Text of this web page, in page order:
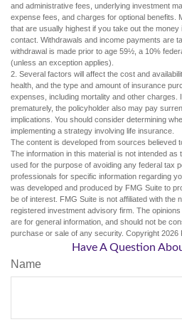
and administrative fees, underlying investment
expense fees, and charges for optional benefits.
that are usually highest if you take out the
contact. Withdrawals and income payments are
withdrawal is made prior to age 59½, a 10%
(unless an exception applies).
2. Several factors will affect the cost and
health, and the type and amount of insurance
expenses, including mortality and other charges.
prematurely, the policyholder also may pay
implications. You should consider determining
implementing a strategy involving life insurance.
The content is developed from sources believed
The information in this material is not intended
used for the purpose of avoiding any federal tax
professionals for specific information regarding
was developed and produced by FMG Suite to
be of interest. FMG Suite is not affiliated with the
registered investment advisory firm. The
are for general information, and should not be
purchase or sale of any security. Copyright 2026
Have A Question
Name